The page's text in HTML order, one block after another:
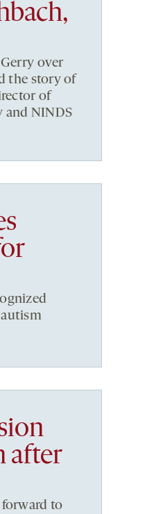
over
the story of
of
and NINDS
autism
after
to